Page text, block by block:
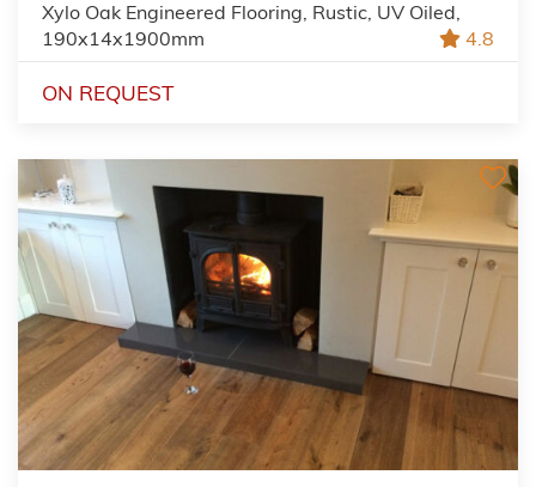
Xylo Oak Engineered Flooring, Rustic, UV Oiled,
190x14x1900mm
4.8
ON REQUEST